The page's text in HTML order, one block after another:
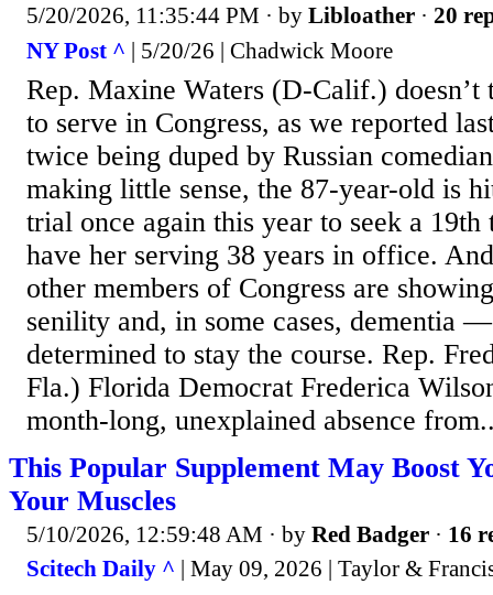
5/20/2026, 11:35:44 PM · by Libloather · 20
NY Post ^ | 5/20/26 | Chadwick Moore
Rep. Maxine Waters (D-Calif.)
to serve in Congress, as we reported
twice being duped by Russian
making little sense, the 87-year-old is
trial once again this year to seek a
have her serving 38 years in office.
other members of Congress are
senility and, in some cases, dementia
determined to stay the course. Rep.
Fla.) Florida Democrat Frederica
month-long, unexplained absence
This Popular Supplement May Boost
Your Muscles
5/10/2026, 12:59:48 AM · by Red Badger · 16
Scitech Daily ^ | May 09, 2026 | Taylor &